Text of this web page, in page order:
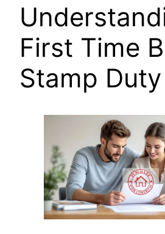
First Time
Stamp Duty